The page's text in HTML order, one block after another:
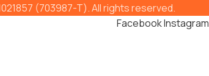
(703987-T). All rights reserved.
FacebookInstagram